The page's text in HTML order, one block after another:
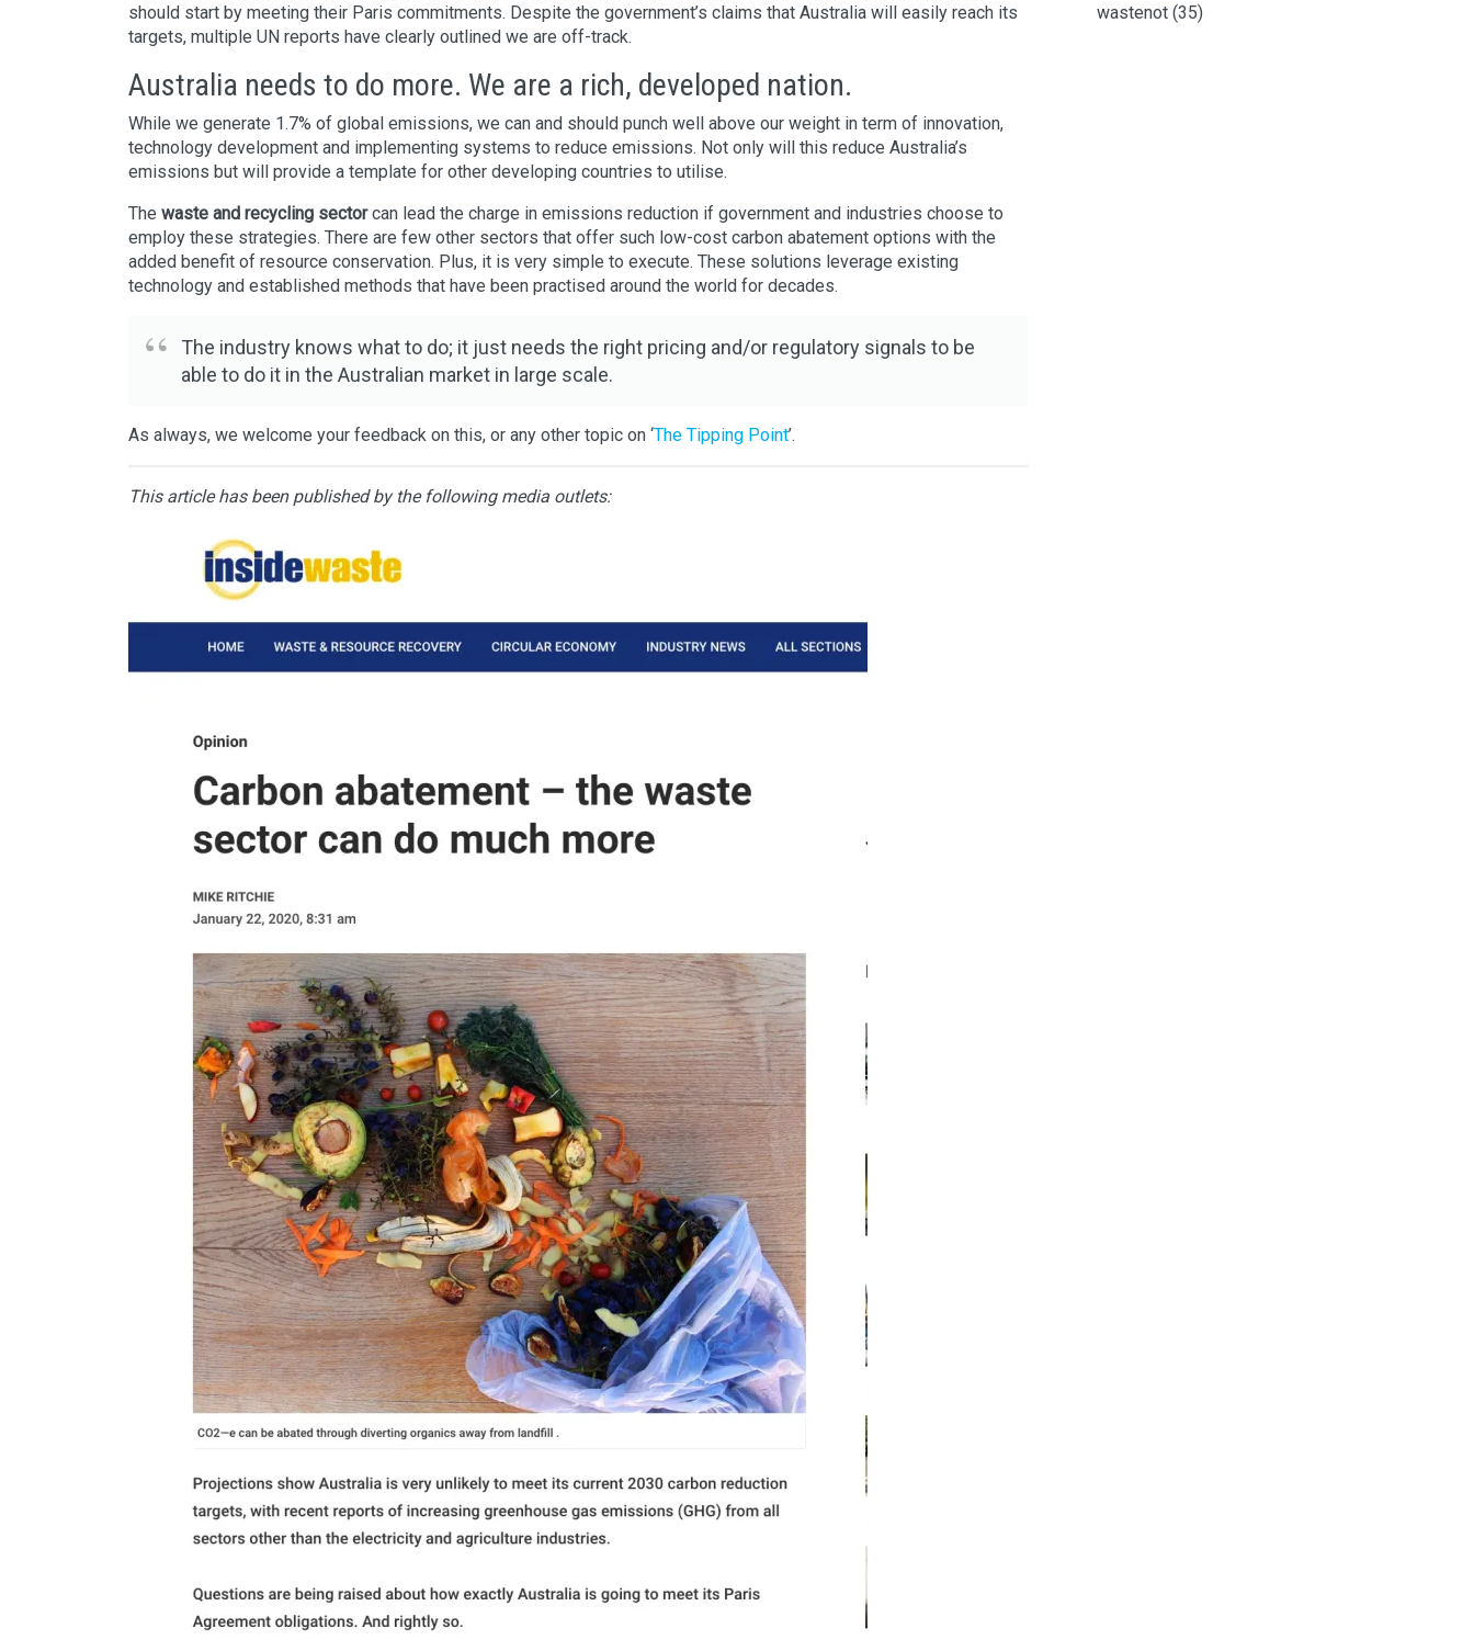
should start by meeting their Paris commitments. Despite the government’s claims that Australia will easily reach its
targets, multiple UN reports have clearly outlined we are off-track.
Australia needs to do more. We are a rich, developed nation.
While we generate 1.7% of global emissions, we can and should punch well above our weight in term of innovation,
technology development and implementing systems to reduce emissions. Not only will this reduce Australia’s
emissions but will provide a template for other developing countries to utilise.
The waste and recycling sectorcan lead the charge in emissions reduction if government and industries choose to
employ these strategies. There are few other sectors that offer such low-cost carbon abatement options with the
added benefit of resource conservation. Plus, it is very simple to execute. These solutions leverage existing
technology and established methods that have been practised around the world for decades.
The industry knows what to do; it just needs the right pricing and/or regulatory signals to be
able to do it in the Australian market in large scale.
As always, we welcome your feedback on this, or any other topic on ‘The Tipping Point’.
This article has been published by the following media outlets:
wastenot (35)